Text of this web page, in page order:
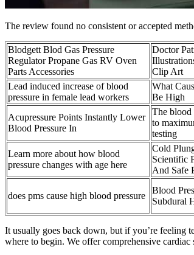
The review found no consistent or accepted
Blodgett Blod Gas Pressure
Regulator Propane Gas RV Oven
Parts Accessories
Doctor
Clip Art
Lead induced increase of blood
pressure in female lead workers
What
Be High
Acupressure Points Instantly Lower
Blood Pressure In
The blood
to
testing
Learn more about how blood
pressure changes with age here
Cold
Scientific
And Safe
does pms cause high blood pressure
Blood
Subdural
It usually goes back down, but if you’re feeling
where to begin. We offer comprehensive cardiac